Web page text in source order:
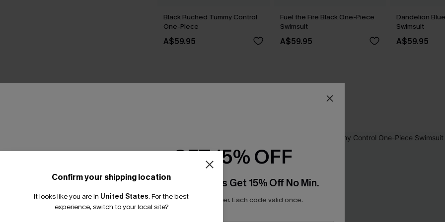
Black Ruched Tummy Control
One-Piece
A$59.95
Fuel the Fire Black One-Piece
Swimsuit
A$59.95
Dandelion
Swimsuit
A$59.95
Confirm your shipping location
It looks like you are in United States. For the best
experience, switch to your local site?
GET 15% OFF
Email Subscribers Get 15% Off No Min.
*One code per order. Each code valid once.